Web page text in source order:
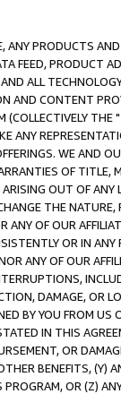
PRODUCTS
FEED, PRODUCT
ALL
AND CONTENT
(COLLECTIVELY THE "
ANY
WE AND
OF
OUT OF ANY
THE
OF OUR
OR IN
ANY OF OUR
DAMAGE, OR
BY YOU FROM
IN THIS
OR
BENEFITS,
OR (Z)